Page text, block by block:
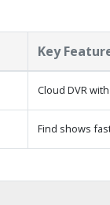
Key
Cloud DVR
Find shows